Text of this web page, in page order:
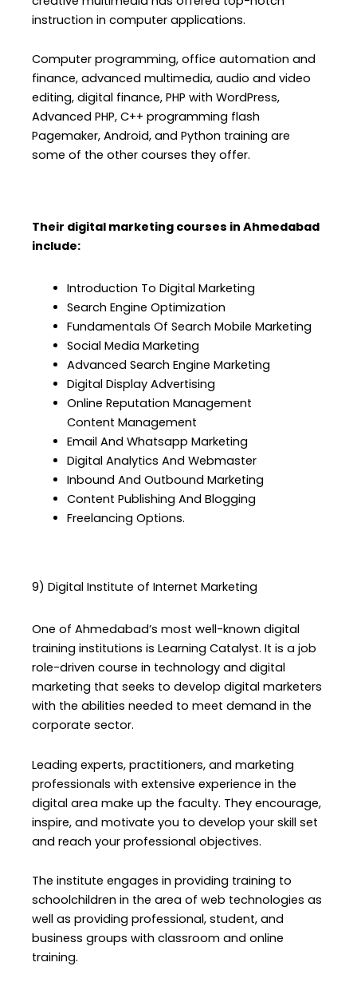
instruction in computer applications.
Computer programming, office automation and
finance, advanced multimedia, audio and video
editing, digital finance, PHP with WordPress,
Advanced PHP, C++ programming flash
Pagemaker, Android, and Python training are
some of the other courses they offer.
Their digital marketing courses in Ahmedabad
include:
Introduction To Digital Marketing
Search Engine Optimization
Fundamentals Of Search Mobile Marketing
Social Media Marketing
Advanced Search Engine Marketing
Digital Display Advertising
Online Reputation Management
Content Management
Email And Whatsapp Marketing
Digital Analytics And Webmaster
Inbound And Outbound Marketing
Content Publishing And Blogging
Freelancing Options.
9) Digital Institute of Internet Marketing
One of Ahmedabad’s most well-known digital
training institutions is Learning Catalyst. It is a job
role-driven course in technology and digital
marketing that seeks to develop digital marketers
with the abilities needed to meet demand in the
corporate sector.
Leading experts, practitioners, and marketing
professionals with extensive experience in the
digital area make up the faculty. They encourage,
inspire, and motivate you to develop your skill set
and reach your professional objectives.
The institute engages in providing training to
schoolchildren in the area of web technologies as
well as providing professional, student, and
business groups with classroom and online
training.